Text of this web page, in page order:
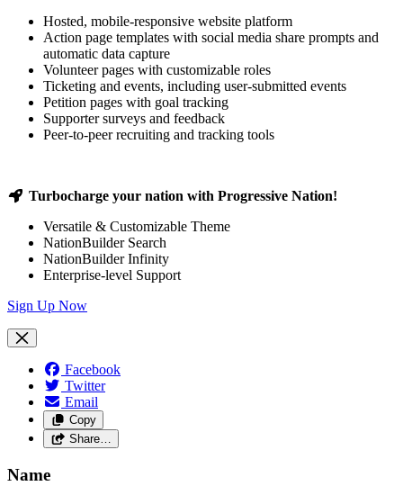
Hosted, mobile-responsive website platform
Action page templates with social media share prompts and
automatic data capture
Volunteer pages with customizable roles
Ticketing and events, including user-submitted events
Petition pages with goal tracking
Supporter surveys and feedback
Peer-to-peer recruiting and tracking tools
Turbocharge your nation with Progressive Nation!
Versatile & Customizable Theme
NationBuilder Search
NationBuilder Infinity
Enterprise-level Support
Sign Up Now
Facebook
Twitter
Email
Copy
Share…
Name